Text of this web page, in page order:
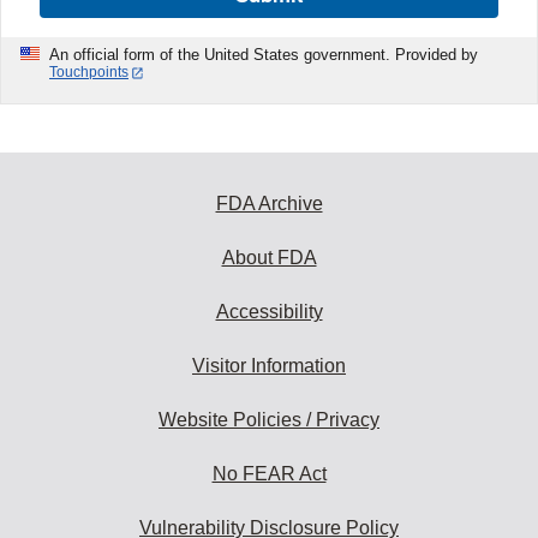
An official form of the United States government. Provided by
Touchpoints
FDA Archive
About FDA
Accessibility
Visitor Information
Website Policies / Privacy
No FEAR Act
Vulnerability Disclosure Policy